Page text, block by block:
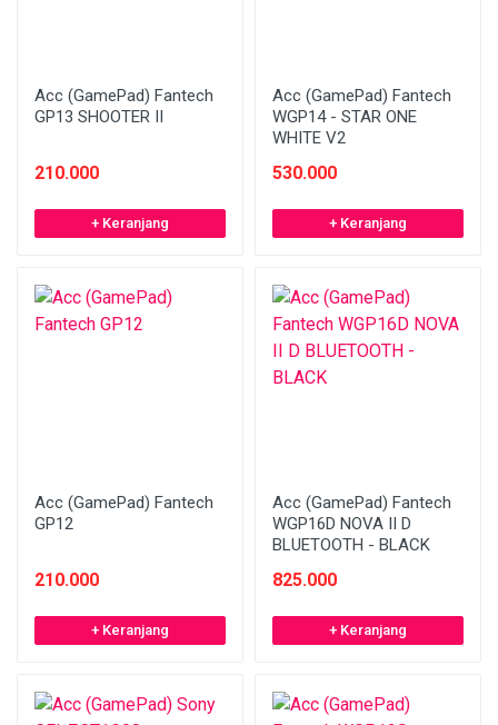
Acc (GamePad) Fantech
GP13 SHOOTER II
210.000
+ Keranjang
Acc (GamePad) Fantech
WGP14 - STAR ONE
WHITE V2
530.000
+ Keranjang
Acc (GamePad) Fantech
GP12
210.000
+ Keranjang
Acc (GamePad) Fantech
WGP16D NOVA II D
BLUETOOTH - BLACK
825.000
+ Keranjang